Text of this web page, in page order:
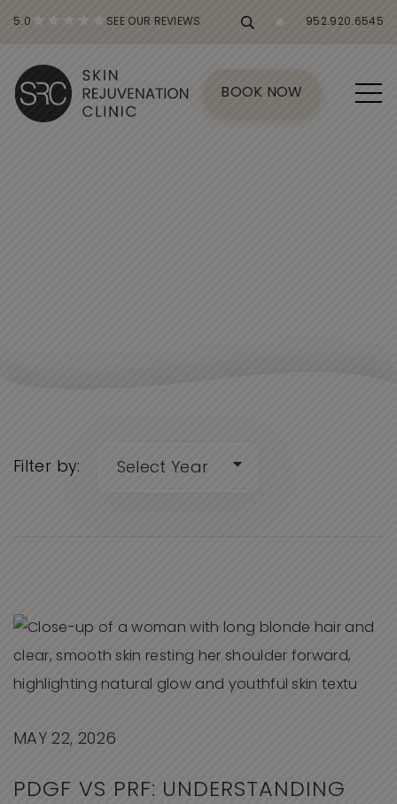
5.0 SEE OUR REVIEWS 952.920.6545
BOOK NOW
Filter by:
MAY 22, 2026
PDGF VS PRF: UNDERSTANDING